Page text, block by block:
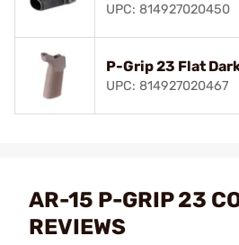
UPC: 814927020450
P-Grip 23 Flat
UPC: 814927020467
AR-15 P-GRIP 23
REVIEWS